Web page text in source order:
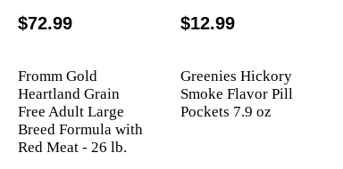
$72.99
Fromm Gold
Heartland Grain
Free Adult Large
Breed Formula with
Red Meat - 26 lb.
$12.99
Greenies Hickory
Smoke Flavor Pill
Pockets 7.9 oz